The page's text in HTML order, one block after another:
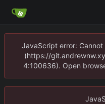
JavaScript error:
(https://
4:100636). Open